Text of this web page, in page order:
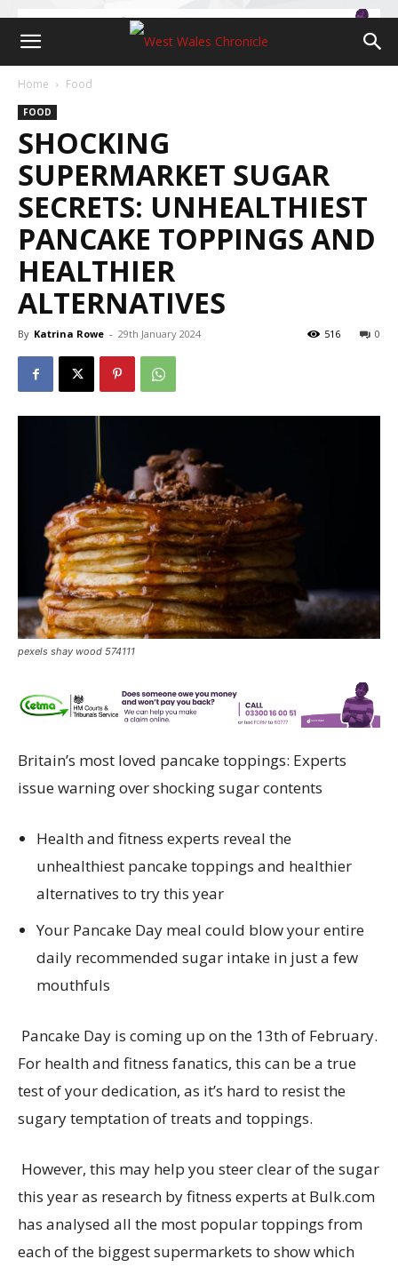
Home Food
FOOD
SHOCKING
SUPERMARKET SUGAR
SECRETS: UNHEALTHIEST
PANCAKE TOPPINGS AND
HEALTHIER
ALTERNATIVES
By Katrina Rowe - 29th January 2024 0
516
pexels shay wood 574111
Britain’s most loved pancake toppings: Experts
issue warning over shocking sugarcontents
Health and fitness experts reveal the
unhealthiest pancake toppings and healthier
alternatives to try this year
Your Pancake Day meal could blow your entire
daily recommended sugar intake in just a few
mouthfuls
Pancake Day is coming up on the 13thof February.
For health and fitness fanatics, this can be a true
test of your dedication, as it’s hard to resist the
sugary temptationof treats and toppings.
However, this may help you steer clear ofthe sugar
this year as research byfitness experts at Bulk.com
has analysed all the most popular toppings from
each of the biggest supermarkets to showwhich